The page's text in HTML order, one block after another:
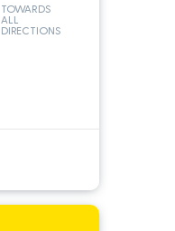
TOWARDS
ALL
DIRECTIONS